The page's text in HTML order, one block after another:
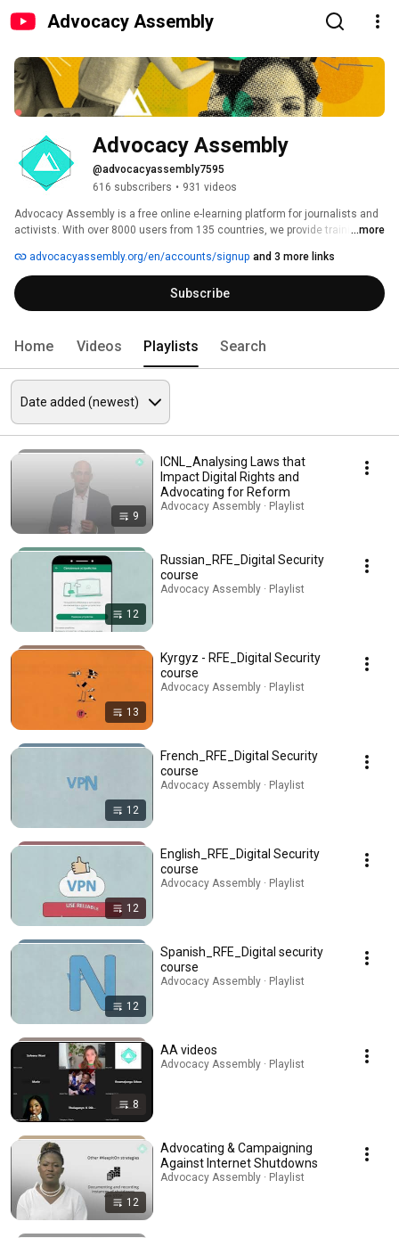
Advocacy Assembly
Advocacy Assembly
@advocacyassembly7595
616 subscribers • 931 videos
Advocacy Assembly is a free online e-learning platform for journalists and
activists. With over 8000 users from 135 countries, we provide training in
free!
...more
advocacyassembly.org/en/accounts/signup and 3 more links
Subscribe
Home Videos Playlists Search
9
ICNL_Analysing Laws that
Impact Digital Rights and
Advocating for Reform
Advocacy Assembly · Playlist
12
Russian_RFE_Digital Security
course
Advocacy Assembly · Playlist
13
Kyrgyz - RFE_Digital Security
course
Advocacy Assembly · Playlist
12
French_RFE_Digital Security
course
Advocacy Assembly · Playlist
12
English_RFE_Digital Security
course
Advocacy Assembly · Playlist
12
Spanish_RFE_Digital security
course
Advocacy Assembly · Playlist
8
AA videos
Advocacy Assembly · Playlist
12
Advocating & Campaigning
Against Internet Shutdowns
Advocacy Assembly · Playlist